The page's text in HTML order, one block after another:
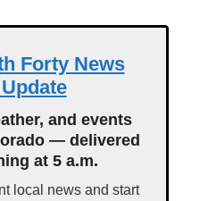
Forty News
and events
— delivered
at 5 a.m.
local news and start